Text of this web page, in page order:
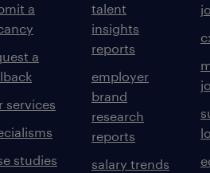
a
a
services
studies
talent
insights
reports
employer
brand
research
reports
salary trends